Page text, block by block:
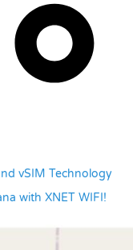
vSIM Technology
with XNET WIFI!